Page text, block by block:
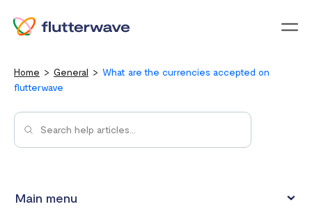
Home General
What are the currencies accepted on
flutterwave
Main menu